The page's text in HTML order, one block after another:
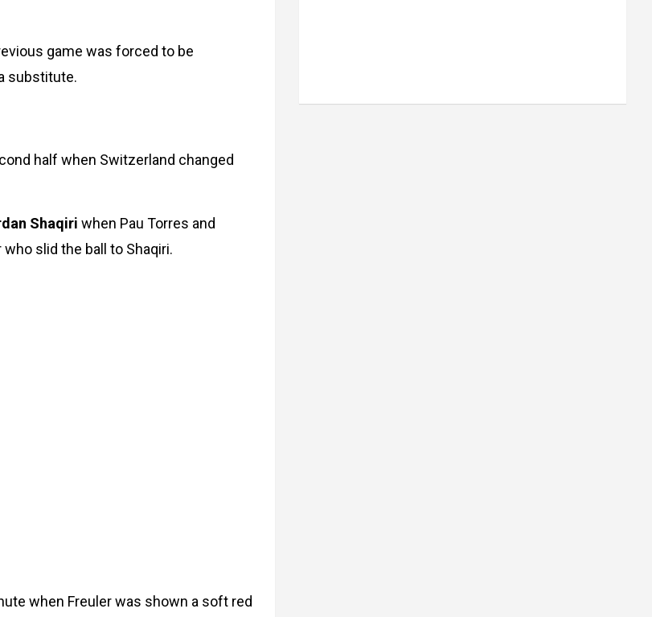
game was forced to be
substitute.
half when Switzerland changed
Shaqiri when Pau Torres and
slid the ball to Shaqiri.
when Freuler was shown a soft red